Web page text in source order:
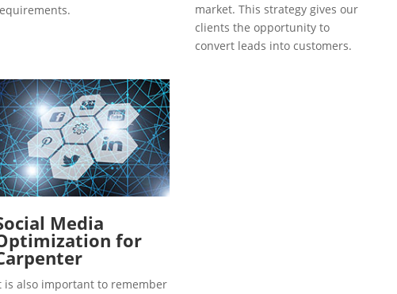
market. This strategy gives our
clients the opportunity to
convert leads into customers.
Media
for
is also important to remember